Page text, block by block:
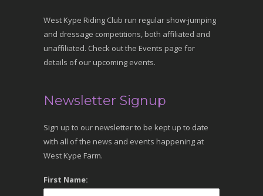
West Kype Riding Club run regular show-jumping
and dressage competitions, both affiliated and
unaffiliated. Check out the Events page for
details of our upcoming events.
Newsletter Signup
Sign up to our newsletter to be kept up to date
with all of the news and events happening at
West Kype Farm.
First Name: